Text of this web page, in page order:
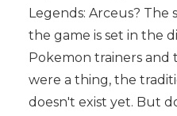
Legends: Arceus? The
the game is set in the
Pokemon trainers
were a thing, the
doesn't exist yet. But